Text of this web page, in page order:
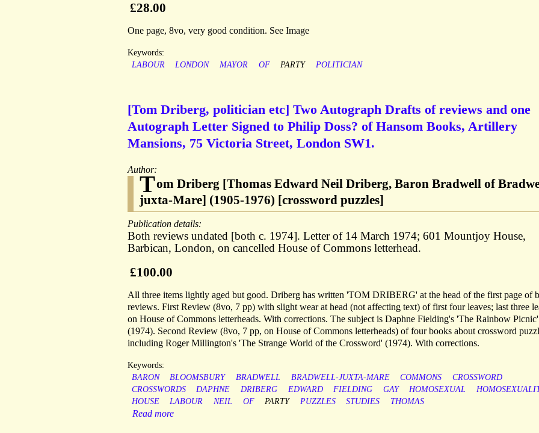
£28.00
One page, 8vo, very good condition. See Image
Keywords:
LABOUR
LONDON MAYOR OF PARTY POLITICIAN
[Tom Driberg, politician etc] Two Autograph Drafts of reviews and one
Autograph Letter Signed to Philip Doss? of Hansom Books, Artillery
Mansions, 75 Victoria Street, London SW1.
Author:
Tom Driberg [Thomas Edward Neil Driberg, Baron Bradwell of
juxta-Mare] (1905-1976) [crossword puzzles]
Publication details:
Both reviews undated [both c. 1974]. Letter of 14 March 1974; 601 Mountjoy House,
Barbican, London, on cancelled House of Commons letterhead.
£100.00
All three items lightly aged but good. Driberg has written 'TOM DRIBERG' at the head of the first page of
reviews. First Review (8vo, 7 pp) with slight wear at head (not affecting text) of first four leaves; last three
on House of Commons letterheads. With corrections. The subject is Daphne Fielding's 'The Rainbow Picnic'
(1974). Second Review (8vo, 7 pp, on House of Commons letterheads) of four books about crossword
including Roger Millington's 'The Strange World of the Crossword' (1974). With corrections.
Keywords:
BARON
BLOOMSBURY BRADWELL BRADWELL-JUXTA-MARE COMMONS
CROSSWORD
CROSSWORDS
DAPHNE DRIBERG EDWARD FIELDING GAY HOMOSEXUAL
HOUSE
LABOUR NEIL OF PARTY PUZZLES STUDIES THOMAS
Read more